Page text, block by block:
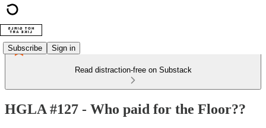
Subscribe Sign in
Read distraction-free on Substack
HGLA #127 - Who paid for the Floor??